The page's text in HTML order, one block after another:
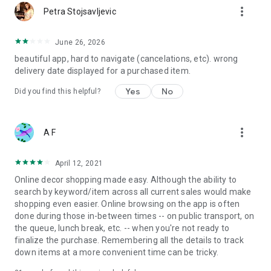
Petra Stojsavljevic more_vert
June 26, 2026
beautiful app, hard to navigate (cancelations, etc). wrong
delivery date displayed for a purchased item.
Did you find this helpful? Yes No
A F more_vert
April 12, 2021
Online decor shopping made easy. Although the ability to
search by keyword/item across all current sales would make
shopping even easier. Online browsing on the app is often
done during those in-between times -- on public transport, on
the queue, lunch break, etc. -- when you're not ready to
finalize the purchase. Remembering all the details to track
down items at a more convenient time can be tricky.